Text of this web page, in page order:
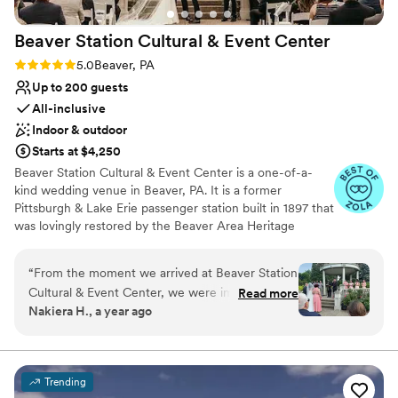
Beaver Station Cultural & Event Center
Rating: 5.0 (5 reviews)
5.0Beaver, PA
Up to 200 guests
All-inclusive
Indoor & outdoor
Starts at $4,250
Beaver Station Cultural & Event Center is a one-of-a-
kind wedding venue in Beaver, PA. It is a former
Pittsburgh & Lake Erie passenger station built in 1897 that
was lovingly restored by the Beaver Area Heritage
wedding celebration, with most of its original details
remaining intact. The venue is also 15 minutes from the
Pittsburgh International Airport. The property features a
gorgeous Event Room and a covered Trackside
Beaver Station Cultural & Event Center are held outside
in the Belvedere, surrounded by beautiful gardens. Here,
you can exchange your vows among colorful blooms. In
“From the moment we arrived at Beaver Station
Cultural & Event Center, we were impressed by
the efficient and fast communication with their
matter how small, which helped put our minds
at ease throughout the planning process. The
venue itself was the perfect size for our
Read more
Nakiera H., a year ago
Trending